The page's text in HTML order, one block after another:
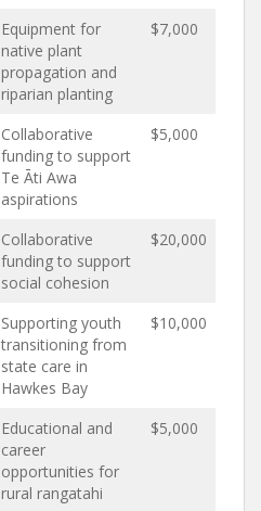
Equipment for
native plant
propagation and
riparian planting
$7,000
Collaborative
funding to support
Te Āti Awa
aspirations
$5,000
Collaborative
funding to support
social cohesion
$20,000
Supporting youth
transitioning from
state care in
Hawkes Bay
$10,000
Educational and
career
opportunities for
rural rangatahi
$5,000